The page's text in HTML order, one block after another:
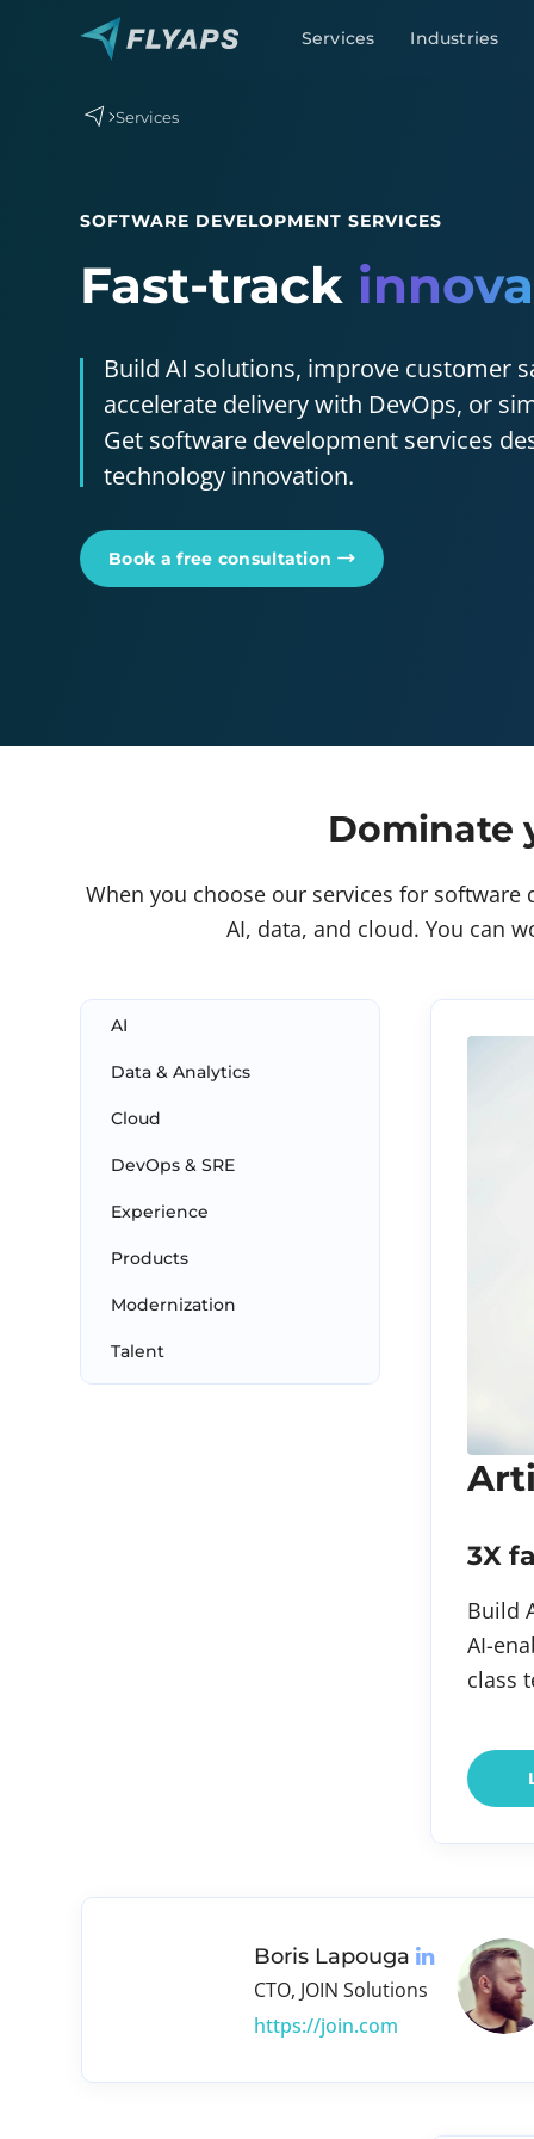
Services
Generative AI development
AI chatbot development
MLOps
Industries
Services
SOFTWARE DEVELOPMENT SERVICES
Fast-track
Build AI solutions, improve customer
accelerate delivery with DevOps, or
Get software development services
technology innovation.
Book a free consultation
Dominate
When you choose our services for
AI, data, and cloud. You can
AI
Data & Analytics
Cloud
DevOps & SRE
Experience
Products
Modernization
Talent
3X
Build
AI-
class
Boris Lapouga
CTO, JOIN Solutions
https://join.com